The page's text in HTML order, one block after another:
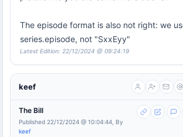
The episode format is also not right: we
series.episode, not "SxxEyy"
Latest Edition: 22/12/2024 @ 09:24:19
keef
The Bill
Published 22/12/2024 @ 10:04:44, By
keef